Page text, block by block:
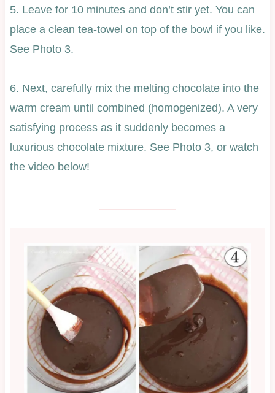
5. Leave for 10 minutes and don’t stir yet. You can
place a clean tea-towel on top of the bowl if you like.
See Photo 3.
6. Next, carefully mix the melting chocolate into the
warm cream until combined (homogenized). A very
satisfying process as it suddenly becomes a
luxurious chocolate mixture. See Photo 3, or watch
the video below!